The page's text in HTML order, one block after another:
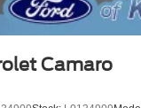
Camaro